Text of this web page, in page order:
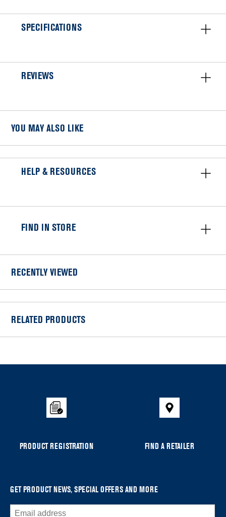
SPECIFICATIONS
REVIEWS
YOU MAY ALSO LIKE
HELP & RESOURCES
FIND IN STORE
RECENTLY VIEWED
RELATED PRODUCTS
added
the
PRODUCT REGISTRATION FIND A RETAILER
GET PRODUCT NEWS, SPECIAL OFFERS AND MORE